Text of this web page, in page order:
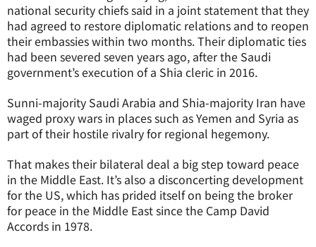
national security chiefs said in a joint statement that they
had agreed to restore diplomatic relations and to reopen
their embassies within two months. Their diplomatic ties
had been severed seven years ago, after the Saudi
government’s execution of a Shia cleric in 2016.
Sunni-majority Saudi Arabia and Shia-majority Iran have
waged proxy wars in places such as Yemen and Syria as
part of their hostile rivalry for regional hegemony.
That makes their bilateral deal a big step toward peace
in the Middle East. It’s also a disconcerting development
for the US, which has prided itself on being the broker
for peace in the Middle East since the Camp David
Accords in 1978.